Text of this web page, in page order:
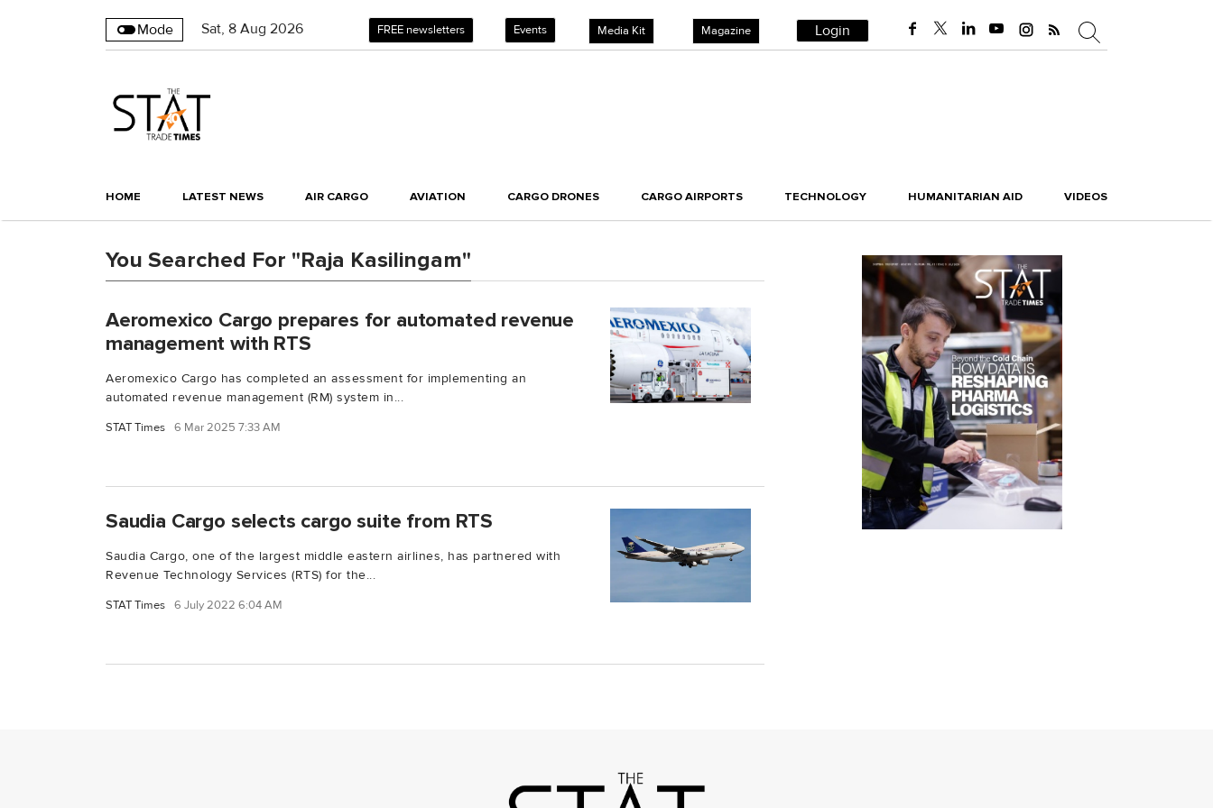
Mode Sat, 8 Aug 2026 FREE newsletters Events Media Kit Magazine Login
HOME LATEST NEWS AIR CARGO AVIATION CARGO DRONES CARGO AIRPORTS TECHNOLOGY HUMANITARIAN AID VIDEOS
You Searched For "Raja Kasilingam"
Aeromexico Cargo prepares for automated revenue
management with RTS
Aeromexico Cargo has completed an assessment for implementing an
automated revenue management (RM) system in...
STAT Times 6 Mar 2025 7:33 AM
Saudia Cargo selects cargo suite from RTS
Saudia Cargo, one of the largest middle eastern airlines, has partnered with
Revenue Technology Services (RTS) for the...
STAT Times 6 July 2022 6:04 AM